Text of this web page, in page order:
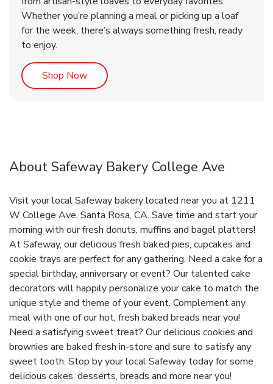
Whether you’re planning a meal or picking up a loaf
for the week, there’s always something fresh, ready
to enjoy.
Shop NowLink Opens in New Tab
About Safeway Bakery College Ave
Visit your local Safeway bakery located near you at 1211
W College Ave, Santa Rosa, CA. Save time and start your
morning with our fresh donuts, muffins and bagel platters!
At Safeway, our delicious fresh baked pies, cupcakes and
cookie trays are perfect for any gathering. Need a cake for a
special birthday, anniversary or event? Our talented cake
decorators will happily personalize your cake to match the
unique style and theme of your event. Complement any
meal with one of our hot, fresh baked breads near you!
Need a satisfying sweet treat? Our delicious cookies and
brownies are baked fresh in-store and sure to satisfy any
sweet tooth. Stop by your local Safeway today for some
delicious cakes, desserts, breads and more near you!